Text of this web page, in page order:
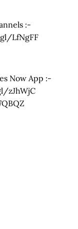
:-
LfNgFF
Now App :-
zJhWjC